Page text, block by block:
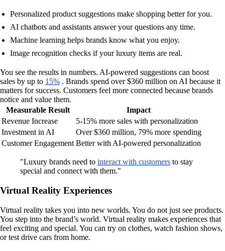
Personalized product suggestions make shopping better for you.
AI chatbots and assistants answer your questions any time.
Machine learning helps brands know what you enjoy.
Image recognition checks if your luxury items are real.
You see the results in numbers. AI-powered suggestions can boost
sales by up to 15% . Brands spend over $360 million on AI because it
matters for success. Customers feel more connected because brands
notice and value them.
Measurable Result
Impact
Revenue Increase
5-15% more sales with personalization
Investment in AI
Over $360 million, 79% more spending
Customer Engagement Better with AI-powered personalization
"Luxury brands need to interact with customers to stay
special and connect with them."
Virtual Reality Experiences
Virtual reality takes you into new worlds. You do not just see products.
You step into the brand’s world. Virtual reality makes experiences that
feel exciting and special. You can try on clothes, watch fashion shows,
or test drive cars from home.